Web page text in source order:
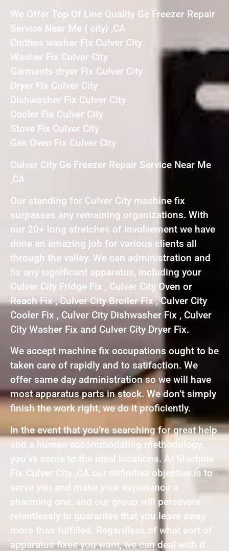
We Offer Top Of Line Quality Ge Freezer Repair
Service Near Me { city} ,CA
Clothes washer Fix Culver City
Washer Fix Culver City
Garments dryer Fix Culver City
Dryer Fix Culver City
Dishwasher Fix Culver City
Cooler Fix Culver City
Stove Fix Culver City
Gas Oven Fix Culver City
Culver City Ge Freezer Repair Service Near Me
,CA
Our standing for Culver City machine fix
surpasses any remaining organizations. With
our 20+ long stretches of involvement we have
done an amazing job for various clients all
through the valley. We can administration and
fix any significant apparatus, including your
Culver City Fridge Fix , Culver City Oven or
Reach Fix , Culver City Broiler Fix , Culver City
Cooler Fix , Culver City Dishwasher Fix , Culver
City Washer Fix and Culver City Dryer Fix.
We accept machine fix occupations ought to be
taken care of rapidly and to satifaction. We
offer same day administration so we will have
most apparatus parts in stock. We don’t simply
finish the work right, we do it proficiently.
In the event that you’re searching for great help
and a human accommodating methodology,
you’ve come to the ideal locations. At Machine
Fix Culver City ,CA our definitive objective is to
serve you and make your experience a
charming one, and our group will persevere
relentlessly to guarantee that you leave away
more than fulfilled. Regardless of what sort of
apparatus fixes you want, we can deal with it.